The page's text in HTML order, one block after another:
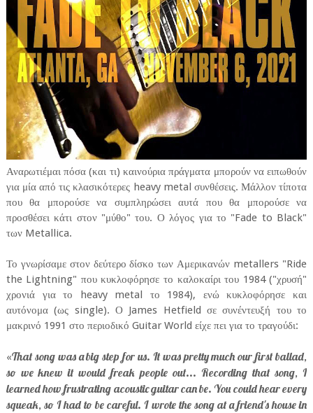
Αναρωτιέμαι πόσα (και τι) καινούρια πράγματα μπορούν να ειπωθούν
για μία από τις κλασικότερες heavy metal συνθέσεις. Μάλλον τίποτα
που θα μπορούσε να συμπληρώσει αυτά που θα μπορούσε να
προσθέσει κάτι στον "μύθο" του. Ο λόγος για το "Fade to Black"
των Metallica.
Το γνωρίσαμε στον δεύτερο δίσκο των Αμερικανών metallers "Ride
the Lightning" που κυκλοφόρησε το καλοκαίρι του 1984 ("χρυσή"
χρονιά για το heavy metal το 1984), ενώ κυκλοφόρησε και
αυτόνομα (ως single). Ο James Hetfield σε συνέντευξή του το
μακρινό 1991 στο περιοδικό Guitar World είχε πει για το τραγούδι:
«That song was a big step for us. It was pretty much our first ballad,
so we knew it would freak people out... Recording that song, I
learned how frustrating acoustic guitar can be. You could hear every
squeak, so I had to be careful. I wrote the song at a friend's house in